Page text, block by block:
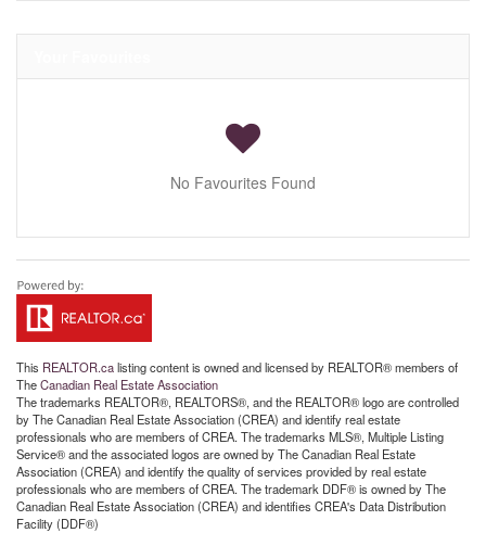
No Favourites Found
This REALTOR.calisting content is owned and licensed by REALTOR® members of
TheCanadian Real Estate Association
The trademarks REALTOR®, REALTORS®, and the REALTOR® logo are controlled
by The Canadian Real Estate Association (CREA) and identify real estate
professionals who are members of CREA. The trademarks MLS®, Multiple Listing
Service® and the associated logos are owned by The Canadian Real Estate
Association (CREA) and identify the quality of services provided by real estate
professionals who are members of CREA. The trademark DDF® is owned by The
Canadian Real Estate Association (CREA) and identifies CREA's Data Distribution
Facility (DDF®)